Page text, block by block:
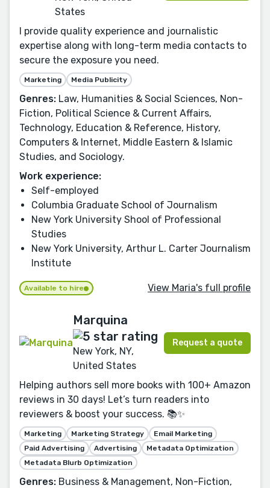
States
I provide quality experience and journalistic
expertise along with long-term media contacts to
secure the exposure you need.
Marketing Media Publicity
Genres: Law, Humanities & Social Sciences, Non-
Fiction, Political Science & Current Affairs,
Technology, Education & Reference, History,
Computers & Internet, Middle Eastern & Islamic
Studies, and Sociology.
Work experience:
Self-employed
Columbia Graduate School of Journalism
New York University Shool of Professional
Studies
New York University, Arthur L. Carter Journalism
Institute
Available to hire View Maria's full profile
Marquina
New York, NY,
United States
Request a quote
Helping authors sell more books with 100+ Amazon
reviews in 30 days! Let’s turn readers into
reviewers & boost your success. 📚✨
Marketing Marketing Strategy
Email Marketing
Paid Advertising
Advertising
Metadata Optimization
Metadata Blurb Optimization
Genres: Business & Management, Non-Fiction,